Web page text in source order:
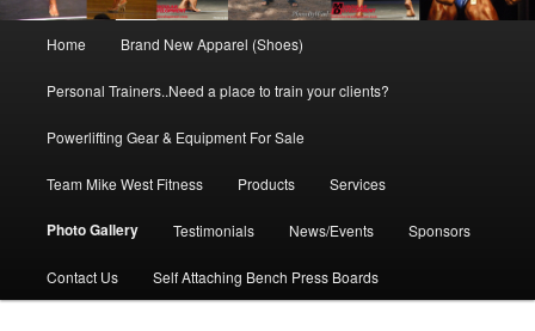
Home Brand New Apparel (Shoes)
Personal Trainers..Need a place to train your clients?
Powerlifting Gear & Equipment For Sale
Team Mike West Fitness Products Services
Photo Gallery Testimonials News/Events Sponsors
Contact Us Self Attaching Bench Press Boards